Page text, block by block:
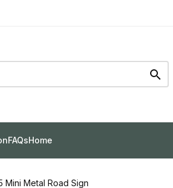

FAQsHome
Mini Metal Road Sign